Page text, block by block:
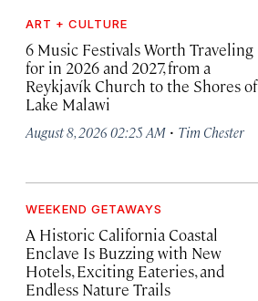
ART + CULTURE
6 Music Festivals Worth Traveling
for in 2026 and 2027, from a
Reykjavík Church to the Shores of
Lake Malawi
August 8, 2026 02:25 AM · Tim Chester
WEEKEND GETAWAYS
A Historic California Coastal
Enclave Is Buzzing with New
Hotels, Exciting Eateries, and
Endless Nature Trails